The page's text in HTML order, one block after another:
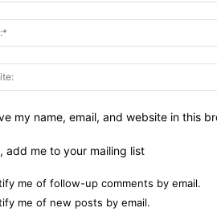
my name, email, and website in this
add me to your mailing list
me of follow-up comments by email.
me of new posts by email.